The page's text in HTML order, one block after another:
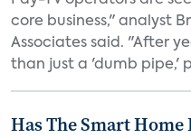
core business," analyst
Associates said. "After
than just a 'dumb pipe,'
Has The Smart Home